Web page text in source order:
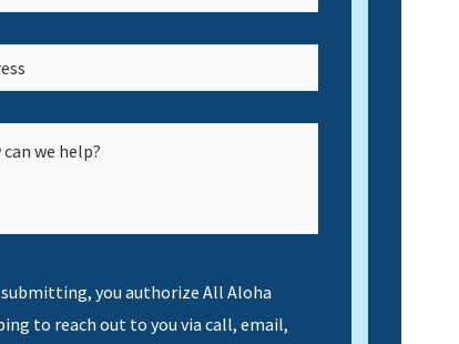
submitting, you authorize All Aloha
to reach out to you via call, email,